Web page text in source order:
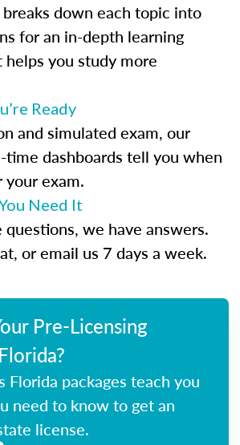
down each topic into
for an in-depth learning
you study more
Ready
and simulated exam, our
time dashboards tell you when
your exam.
Need It
we have answers.
or email us 7 days a week.
Pre-Licensing
Florida packages teach you
need to know to get an
license.